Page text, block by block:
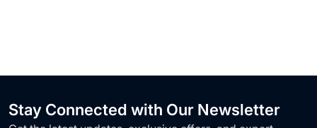
Stay Connected with Our Newsletter